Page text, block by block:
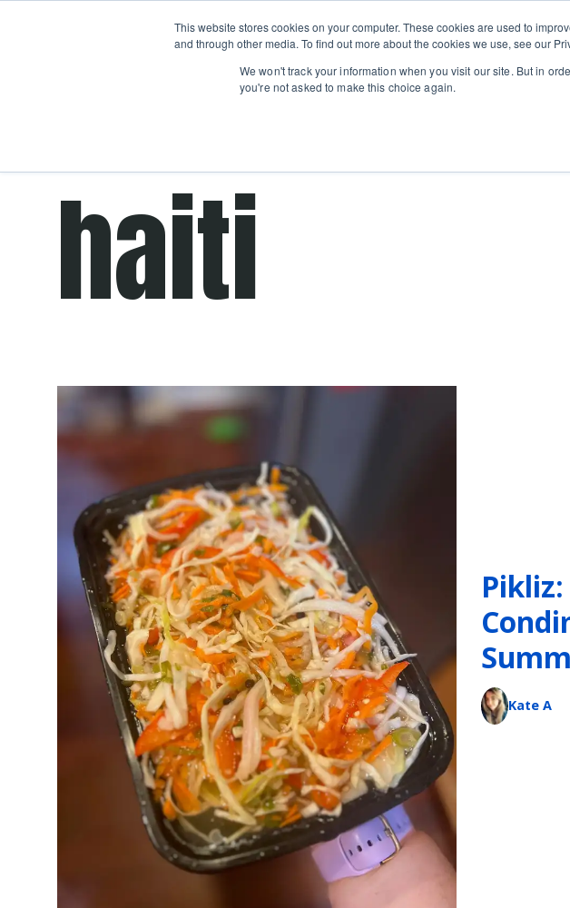
This website stores cookies on your computer. These cookies are used to
and through other media. To find out more about the cookies we use, see our
We won't track your information when you visit our site. But in
you're not asked to make this choice again.
Classes
Show submenu for Classes
Camps
Private
Events
Get cooking advice from Chicago's trusted cooking school for
haiti
Kate A